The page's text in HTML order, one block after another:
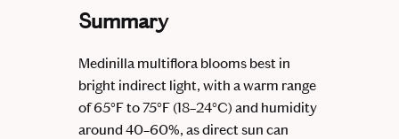
Summary
Medinilla multiflora blooms best in
bright indirect light, with a warm range
of 65°F to 75°F (18–24°C) and humidity
around 40–60%, as direct sun can